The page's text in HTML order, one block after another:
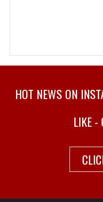
HOT NEWS ON
LIKE -